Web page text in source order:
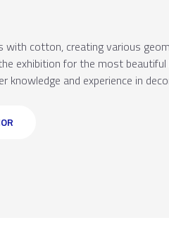
with cotton, creating various
exhibition for the most
knowledge and experience in